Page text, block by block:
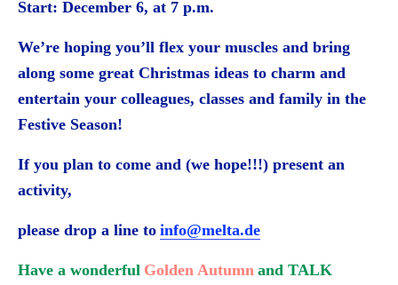
Start: December 6, at 7 p.m.
We’re hoping you’ll flex your muscles and bring
along some great Christmas ideas to charm and
entertain your colleagues, classes and family in the
Festive Season!
If you plan to come and (we hope!!!) present an
activity,
please drop a line to info@melta.de
Have a wonderful Golden Autumn and TALK